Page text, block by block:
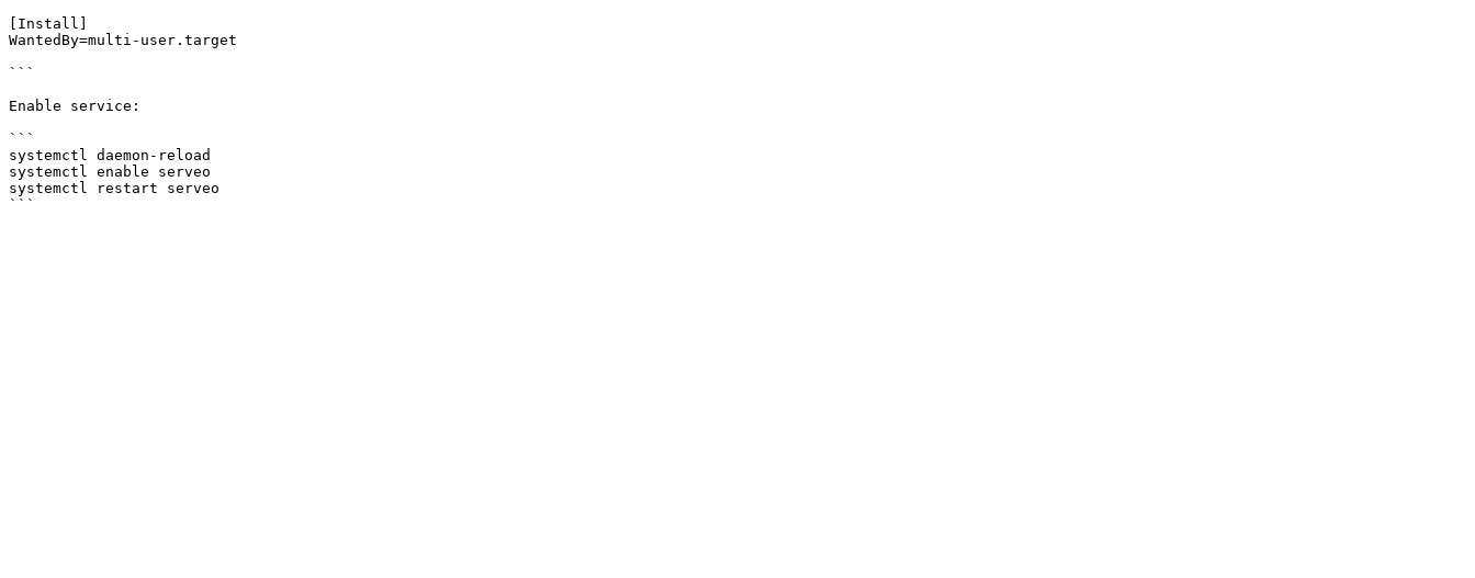
[Install]
WantedBy=multi-user.target
```
Enable service:
```
systemctl daemon-reload
systemctl enable serveo
systemctl restart serveo